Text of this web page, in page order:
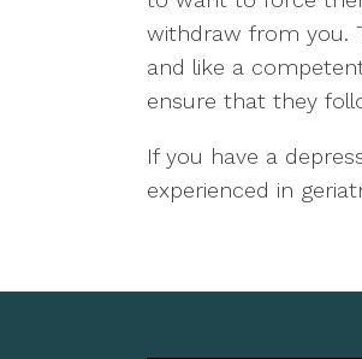
withdraw from you.
and like a
ensure that they
If you have a
experienced in